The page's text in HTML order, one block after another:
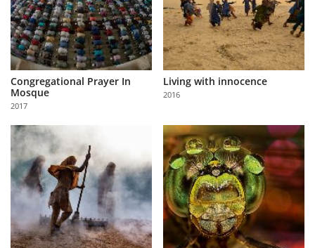
Congregational Prayer In
Mosque
2017
Living with innocence
2016